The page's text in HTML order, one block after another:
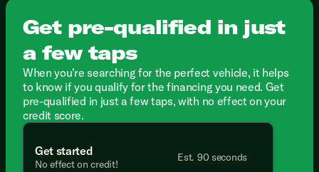
Get pre-qualified in just
a few taps
When you're searching for the perfect vehicle, it helps
to know if you qualify for the financing you need. Get
pre-qualified in just a few taps, with no effect on your
credit score.
Get started
No effect on credit!
Est. 90 seconds